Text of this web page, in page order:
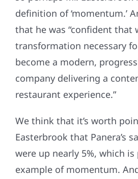
definition of ‘momentum.’
that he was “confident that
transformation necessary
become a modern,
company delivering a
restaurant experience.”
We think that it’s worth
Easterbrook that Panera’s
were up nearly 5%, which
example of momentum.